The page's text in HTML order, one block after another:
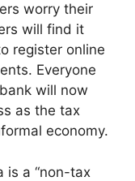
worry their
will find it
register online
Everyone
will now
as the tax
economy.
is a “non-tax